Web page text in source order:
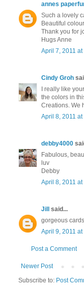
annes
Such a lovely
Beautiful
Thank you for
Hugs Anne
April 7, 2011 at
Cindy Groh
I really like
the colors in
Creations. We
April 8, 2011 at
debby4000
Fabulous,
luv
Debby
April 8, 2011 at
Jill
said...
gorgeous
April 9, 2011 at
Post a Comment
Newer Post
Subscribe to: Post